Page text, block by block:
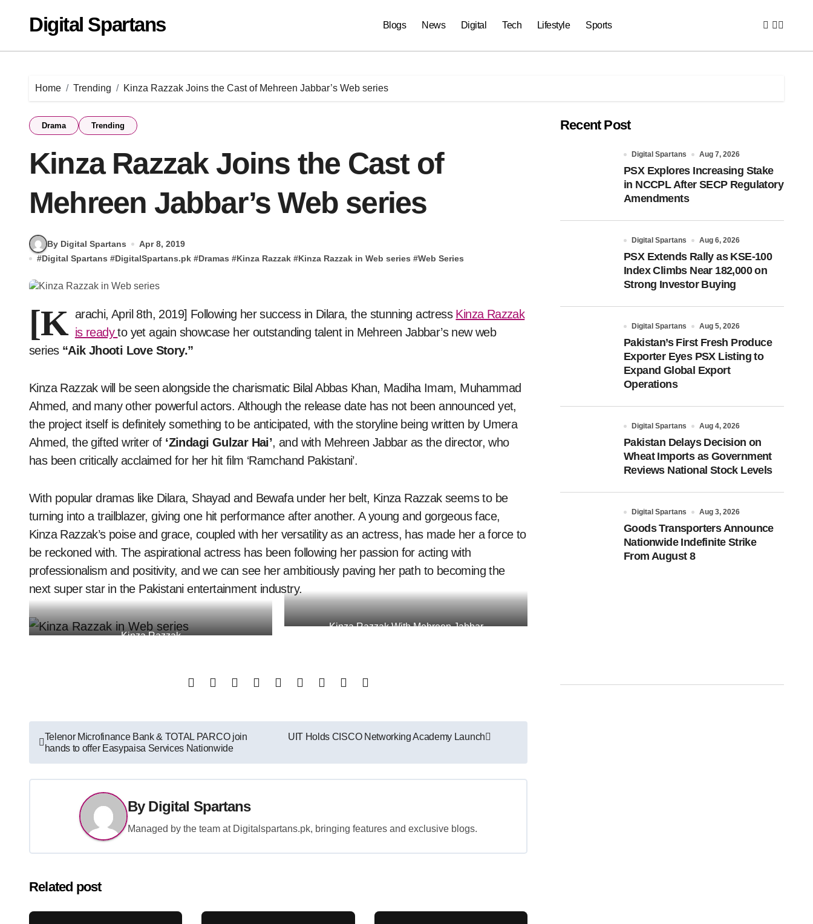
contentDigital Spartans Blogs News Digital Tech Lifestyle Sports
Home Trending Kinza Razzak Joins the Cast of Mehreen Jabbar’s Web series
Drama Trending
Kinza Razzak Joins the Cast of
Mehreen Jabbar’s Web series
By Digital Spartans
Apr 8, 2019
#Digital Spartans #DigitalSpartans.pk #Dramas #Kinza Razzak #Kinza Razzak in Web series #Web Series
[K arachi, April 8th, 2019] Following her success in Dilara, the stunning actress Kinza Razzak
is readyto yet again showcase her outstanding talent in Mehreen Jabbar’s new web
series “Aik Jhooti Love Story.”
Kinza Razzak will be seen alongside the charismatic Bilal Abbas Khan, Madiha Imam, Muhammad
Ahmed, and many other powerful actors. Although the release date has not been announced yet,
the project itself is definitely something to be anticipated, with the storyline being written by Umera
Ahmed, the gifted writer of ‘Zindagi Gulzar Hai’, and with Mehreen Jabbar as the director, who
has been critically acclaimed for her hit film ‘Ramchand Pakistani’.
With popular dramas like Dilara, Shayad and Bewafa under her belt, Kinza Razzak seems to be
turning into a trailblazer, giving one hit performance after another. A young and gorgeous face,
Kinza Razzak’s poise and grace, coupled with her versatility as an actress, has made her a force to
be reckoned with. The aspirational actress has been following her passion for acting with
professionalism and positivity, and we can see her ambitiously paving her path to becoming the
next super star in the Pakistani entertainment industry.
Kinza Razzak
Kinza Razzak With Mehreen Jabbar
Post
navigation
Telenor Microfinance Bank & TOTAL PARCO join
hands to offer Easypaisa Services Nationwide
UIT Holds CISCO Networking Academy Launch
By Digital Spartans
Managed by the team at Digitalspartans.pk, bringing features and exclusive blogs.
Related post
Recent Post
Digital Spartans Aug 7, 2026
PSX Explores Increasing Stake
in NCCPL After SECP Regulatory
Amendments
Digital Spartans Aug 6, 2026
PSX Extends Rally as KSE-100
Index Climbs Near 182,000 on
Strong Investor Buying
Digital Spartans Aug 5, 2026
Pakistan’s First Fresh Produce
Exporter Eyes PSX Listing to
Expand Global Export
Operations
Digital Spartans Aug 4, 2026
Pakistan Delays Decision on
Wheat Imports as Government
Reviews National Stock Levels
Digital Spartans Aug 3, 2026
Goods Transporters Announce
Nationwide Indefinite Strike
From August 8